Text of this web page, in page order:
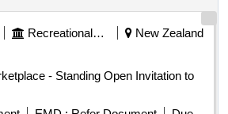
Recreational Services
New Zealand
- Standing Open Invitation to